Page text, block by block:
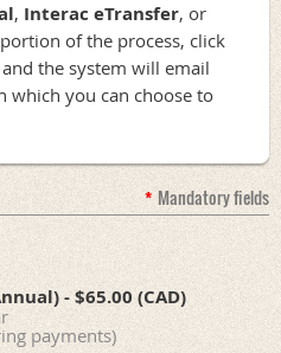
, Interac eTransfer, or
of the process, click
the system will email
which you can choose to
* Mandatory fields
- $65.00 (CAD)
payments)